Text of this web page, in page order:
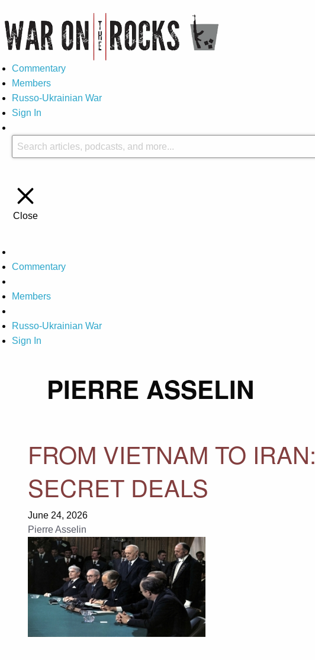
Commentary
Members
Russo-Ukrainian War
Sign In
Close
Commentary
Members
Russo-Ukrainian War
Sign In
PIERRE ASSELIN
FROM VIETNAM TO
SECRET DEALS
June 24, 2026
Pierre Asselin